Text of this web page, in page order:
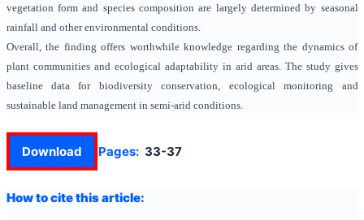
vegetation form and species composition are largely determined by seasonal
rainfall and other environmental conditions.
Overall, the finding offers worthwhile knowledge regarding the dynamics of
plant communities and ecological adaptability in arid areas. The study gives
baseline data for biodiversity conservation, ecological monitoring and
sustainable land management in semi-arid conditions.
Download Pages: 33-37
How to cite this article: